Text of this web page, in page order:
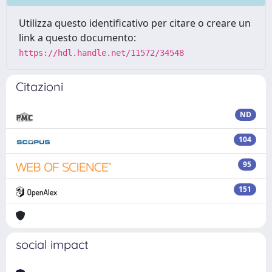
Utilizza questo identificativo per citare o creare un
link a questo documento:
https://hdl.handle.net/11572/34548
Citazioni
ND
104
95
151
social impact